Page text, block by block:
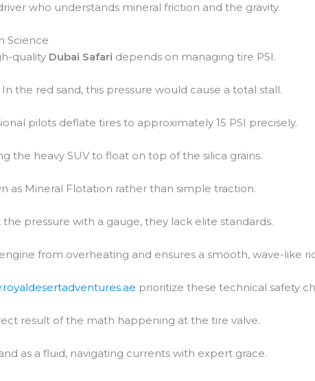
who understands mineral friction and the gravity.
Science
quality Dubai Safari depends on managing tire PSI.
the red sand, this pressure would cause a total stall.
pilots deflate tires to approximately 15 PSI precisely.
the heavy SUV to float on top of the silica grains.
as Mineral Flotation rather than simple traction.
pressure with a gauge, they lack elite standards.
from overheating and ensures a smooth, wave-like
prioritize these technical safety
result of the math happening at the tire valve.
as a fluid, navigating currents with expert grace.